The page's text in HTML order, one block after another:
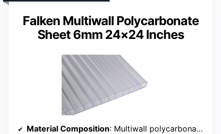
Falken Multiwall Polycarbonate
Sheet 6mm 24×24 Inches
Material Composition: Multiwall polycarbonate, 6mm thick